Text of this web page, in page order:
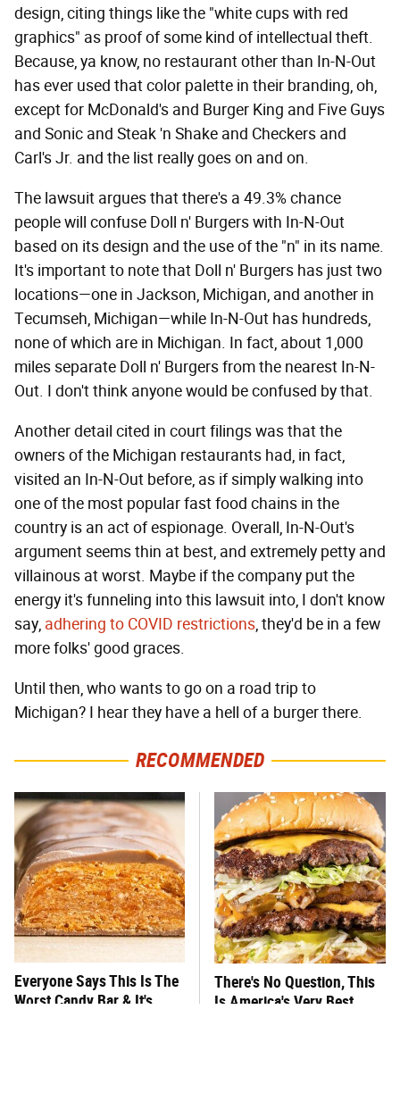
design, citing things like the "white cups with red
graphics" as proof of some kind of intellectual theft.
Because, ya know, no restaurant other than In-N-Out
has ever used that color palette in their branding, oh,
except for McDonald's and Burger King and Five Guys
and Sonic and Steak 'n Shake and Checkers and
Carl's Jr. and the list really goes on and on.
The lawsuit argues that there's a 49.3% chance
people will confuse Doll n' Burgers with In-N-Out
based on its design and the use of the "n" in its name.
It's important to note that Doll n' Burgers has just two
locations—one in Jackson, Michigan, and another in
Tecumseh, Michigan—while In-N-Out has hundreds,
none of which are in Michigan. In fact, about 1,000
miles separate Doll n' Burgers from the nearest In-N-
Out. I don't think anyone would be confused by that.
Another detail cited in court filings was that the
owners of the Michigan restaurants had, in fact,
visited an In-N-Out before, as if simply walking into
one of the most popular fast food chains in the
country is an act of espionage. Overall, In-N-Out's
argument seems thin at best, and extremely petty and
villainous at worst. Maybe if the company put the
energy it's funneling into this lawsuit into, I don't know
say, adhering to COVID restrictions, they'd be in a few
more folks' good graces.
Until then, who wants to go on a road trip to
Michigan? I hear they have a hell of a burger there.
RECOMMENDED
Everyone Says This Is The
Worst Candy Bar & It's
There's No Question, This
Is America's Very Best